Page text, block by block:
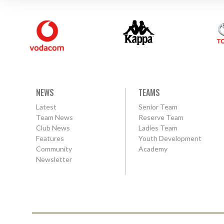
NEWS
Latest
Team News
Club News
Features
Community
Newsletter
TEAMS
Senior Team
Reserve Team
Ladies Team
Youth Development
Academy